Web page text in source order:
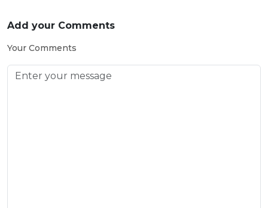
Add your Comments
Your Comments